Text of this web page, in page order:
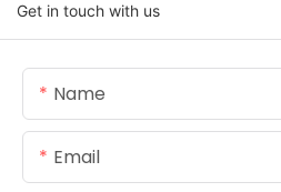
Get in touch with us
Name
Email